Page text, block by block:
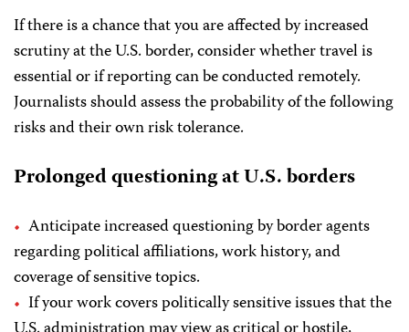
If there is a chance that you are affected by increased
scrutiny at the U.S. border, consider whether travel is
essential or if reporting can be conducted remotely.
Journalists should assess the probability of the following
risks and their own risk tolerance.
Prolonged questioning at U.S. borders
Anticipate increased questioning by border agents
regarding political affiliations, work history, and
coverage of sensitive topics.
If your work covers politically sensitive issues that the